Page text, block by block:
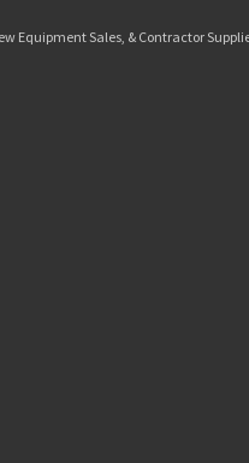
Equipment Sales, & Contractor